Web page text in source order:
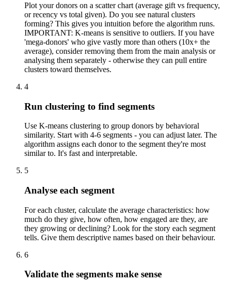
Plot your donors on a scatter chart (average gift vs frequency,
or recency vs total given). Do you see natural clusters
forming? This gives you intuition before the algorithm runs.
IMPORTANT: K-means is sensitive to outliers. If you have
'mega-donors' who give vastly more than others (10x+ the
average), consider removing them from the main analysis or
analysing them separately - otherwise they can pull entire
clusters toward themselves.
4
Run clustering to find segments
Use K-means clustering to group donors by behavioral
similarity. Start with 4-6 segments - you can adjust later. The
algorithm assigns each donor to the segment they're most
similar to. It's fast and interpretable.
5
Analyse each segment
For each cluster, calculate the average characteristics: how
much do they give, how often, how engaged are they, are
they growing or declining? Look for the story each segment
tells. Give them descriptive names based on their behaviour.
6
Validate the segments make sense